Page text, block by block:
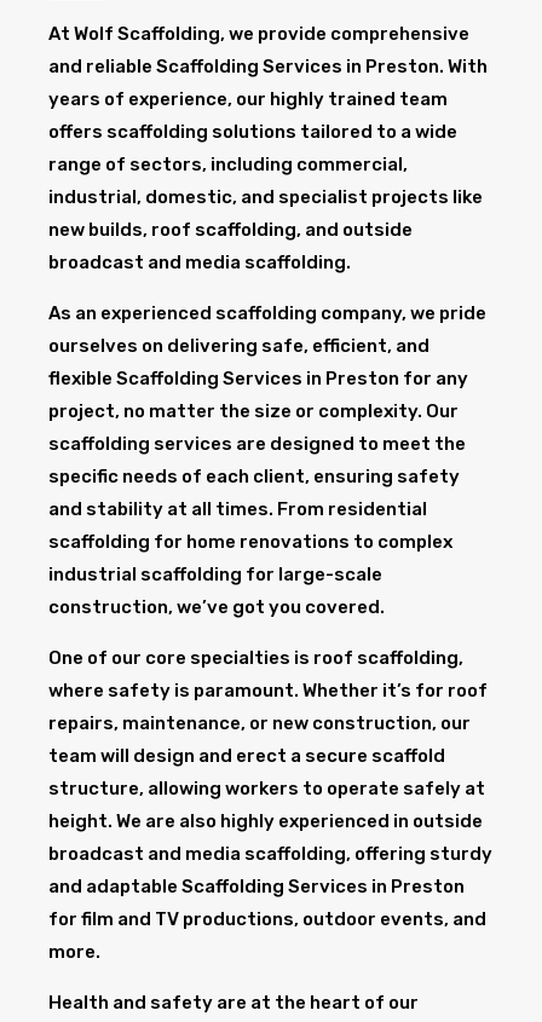
At Wolf Scaffolding, we provide comprehensive
and reliable Scaffolding Services in Preston​. With
years of experience, our highly trained team
offers scaffolding solutions tailored to a wide
range of sectors, including commercial,
industrial, domestic, and specialist projects like
new builds, roof scaffolding, and outside
broadcast and media scaffolding.
As an experienced scaffolding company, we pride
ourselves on delivering safe, efficient, and
flexible Scaffolding Services in Preston for any
project, no matter the size or complexity. Our
scaffolding services are designed to meet the
specific needs of each client, ensuring safety
and stability at all times. From residential
scaffolding for home renovations to complex
industrial scaffolding for large-scale
construction, we’ve got you covered.
One of our core specialties is roof scaffolding,
where safety is paramount. Whether it’s for roof
repairs, maintenance, or new construction, our
team will design and erect a secure scaffold
structure, allowing workers to operate safely at
height. We are also highly experienced in outside
broadcast and media scaffolding, offering sturdy
and adaptable Scaffolding Services in Preston
for film and TV productions, outdoor events, and
more.
Health and safety are at the heart of our